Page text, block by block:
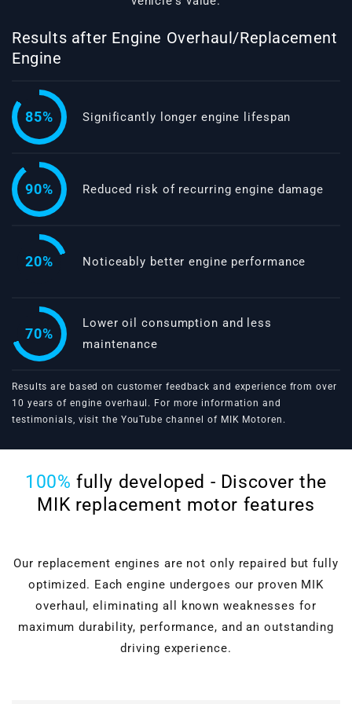
Results after Engine Overhaul/Replacement
Engine
85% Significantly longer engine lifespan
90% Reduced risk of recurring engine damage
20% Noticeably better engine performance
70%
Lower oil consumption and less
maintenance
Results are based on customer feedback and experience from over
10 years of engine overhaul. For more information and
testimonials, visit the YouTube channel of MIK Motoren .
100% fully developed - Discover the
MIK replacement motor features
Our replacement engines are not only repaired but fully
optimized. Each engine undergoes our proven MIK
overhaul, eliminating all known weaknesses for
maximum durability, performance, and an outstanding
driving experience.